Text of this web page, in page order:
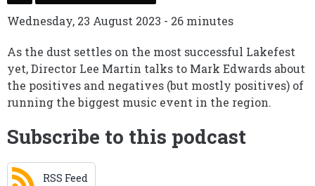
Wednesday, 23 August 2023 - 26 minutes
As the dust settles on the most successful Lakefest
yet, Director Lee Martin talks to Mark Edwards about
the positives and negatives (but mostly positives) of
running the biggest music event in the region.
Subscribe to this podcast
RSS Feed